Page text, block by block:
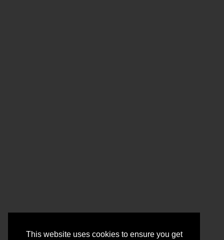
This website uses cookies to ensure you get